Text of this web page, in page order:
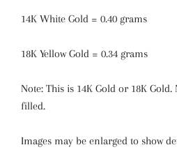
14K White Gold = 0.40 grams
18K Yellow Gold = 0.34 grams
Note: This is 14K Gold or 18K
filled.
Images may be enlarged to show